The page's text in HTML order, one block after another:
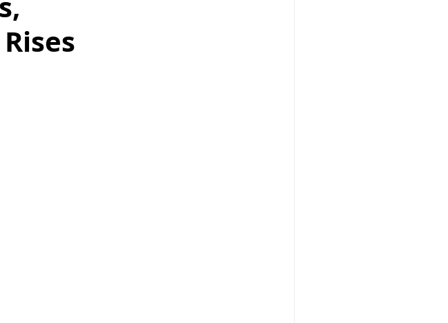
Division